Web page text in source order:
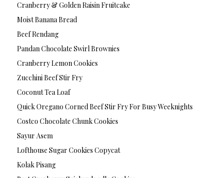
Cranberry & Golden Raisin Fruitcake
Moist Banana Bread
Beef Rendang
Pandan Chocolate Swirl Brownies
Cranberry Lemon Cookies
Zucchini Beef Stir Fry
Coconut Tea Loaf
Quick Oregano Corned Beef Stir Fry For Busy Weeknights
Costco Chocolate Chunk Cookies
Sayur Asem
Lofthouse Sugar Cookies Copycat
Kolak Pisang